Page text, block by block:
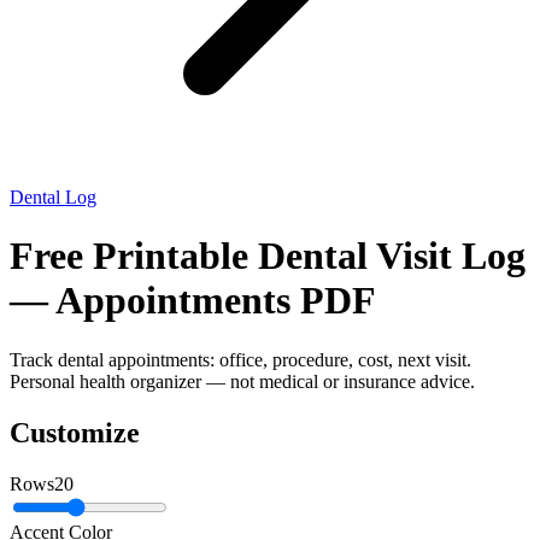
Dental Log
Free Printable Dental Visit Log
— Appointments PDF
Track dental appointments: office, procedure, cost, next visit.
Personal health organizer — not medical or insurance advice.
Customize
Rows20
Accent Color